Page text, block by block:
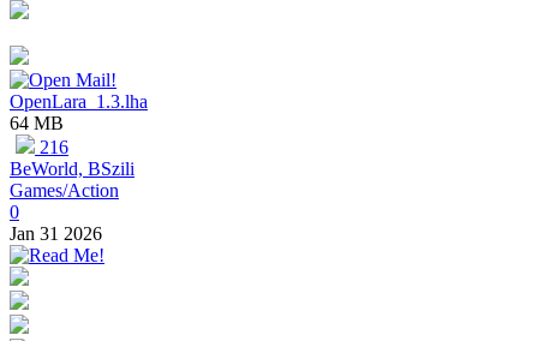
OpenLara_1.3.lha
64 MB
216
BeWorld, BSzili
Games/Action
0
Jan 31 2026